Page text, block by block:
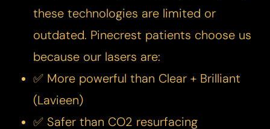
these technologies are limited or
outdated. Pinecrest patients choose us
because our lasers are:
✅ More powerful than Clear + Brilliant
(Lavieen)
✅ Safer than CO2 resurfacing